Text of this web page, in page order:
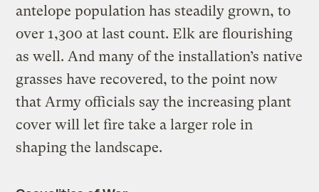
antelope population has steadily grown, to
over 1,300 at last count. Elk are flourishing
as well. And many of the installation’s native
grasses have recovered, to the point now
that Army officials say the increasing plant
cover will let fire take a larger role in
shaping the landscape.